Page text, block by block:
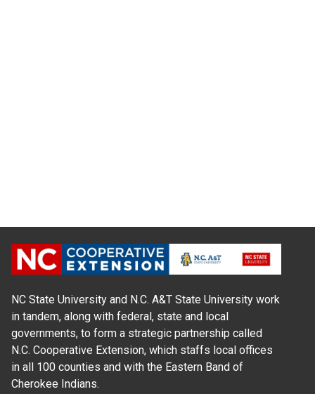
NC State University and N.C. A&T State University work
in tandem, along with federal, state and local
governments, to form a strategic partnership called
N.C. Cooperative Extension, which staffs local offices
in all 100 counties and with the Eastern Band of
Cherokee Indians.